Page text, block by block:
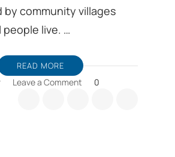
by community villages
live. …
READ MORE
Leave a Comment 0